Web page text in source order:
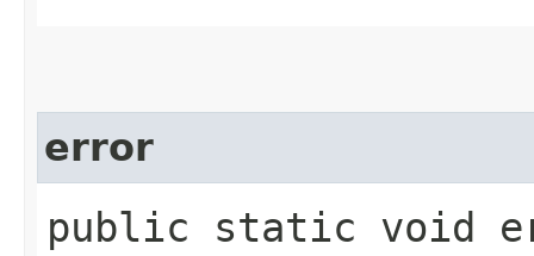
error
public static void